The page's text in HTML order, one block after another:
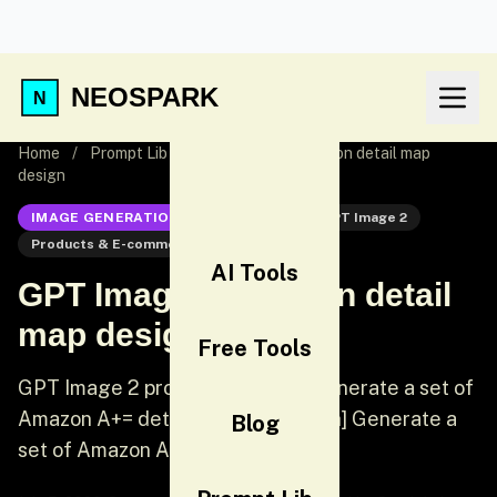
NEOSPARK
AI Tools
Free Tools
Blog
Home / Prompt Lib
GPT Image 2 Amazon detail map
design
IMAGE GENERATION
GPT Image 2
Products & E-commerce
GPT Image 2 Amazon detail
map design
GPT Image 2 prompt: [Chinese] Generate a set of
Amazon A+= detail images [English] Generate a
set of Amazon A+= detail images